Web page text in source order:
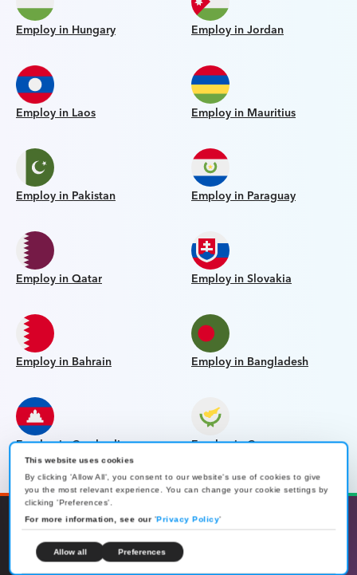
This website uses cookies
By clicking 'Allow All', you consent to our website's use of cookies to give
you the most relevant experience. You can change your cookie settings by
clicking 'Preferences'.
For more information, see our 'Privacy Policy'
Allow all Preferences
Employ in Hungary Employ in Jordan
Employ in Laos Employ in Mauritius
Employ in Pakistan Employ in Paraguay
Employ in Qatar Employ in Slovakia
Employ in Bahrain Employ in Bangladesh
Employ in Cambodia Employ in Cyprus